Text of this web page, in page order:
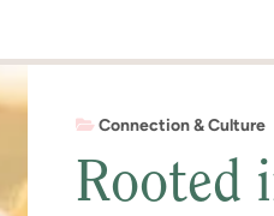
Connection & Culture
Rooted